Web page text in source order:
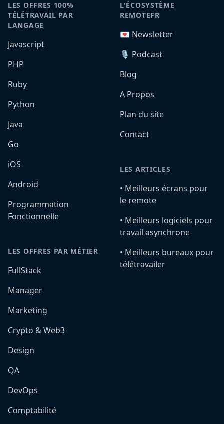
LES OFFRES 100%
TÉLÉTRAVAIL PAR
LANGAGE
Javascript
PHP
Ruby
Python
Java
Go
iOS
Android
Programmation
Fonctionnelle
LES OFFRES PAR MÉTIER
FullStack
Manager
Marketing
Crypto & Web3
Design
QA
DevOps
Comptabilité
L'ÉCOSYSTÈME
REMOTEFR
💌 Newsletter
🎙️ Podcast
Blog
A Propos
Plan du site
Contact
LES ARTICLES
•️ Meilleurs écrans pour
le remote
•️ Meilleurs logiciels pour
travail asynchrone
•️ Meilleurs bureaux pour
télétravailer